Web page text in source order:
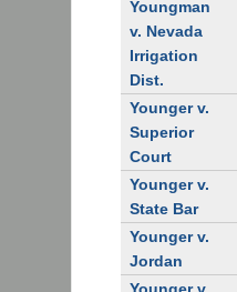
Youngman
v. Nevada
Irrigation
Dist.
Younger v.
Superior
Court
Younger v.
State Bar
Younger v.
Jordan